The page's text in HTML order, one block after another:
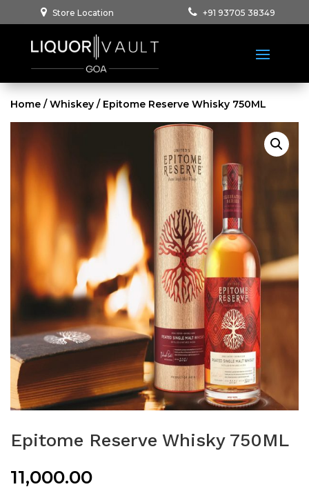
Store Location +91 93705 38349
Home /Whiskey / Epitome Reserve Whisky 750ML
Epitome Reserve Whisky 750ML
11,000.00